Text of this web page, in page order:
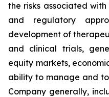
the risks associated
and regulatory
development of
and clinical trials,
equity markets,
ability to manage and
Company generally,